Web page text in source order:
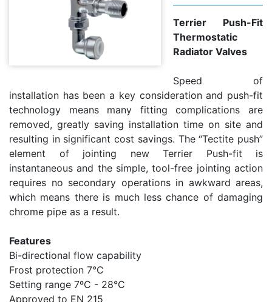
Terrier Push-Fit
Thermostatic
Radiator Valves
Speed of
installation has been a key consideration and push-fit
technology means many fitting complications are
removed, greatly saving installation time on site and
resulting in significant cost savings. The “Tectite push”
element of jointing new Terrier Push-fit is
instantaneous and the simple, tool-free jointing action
requires no secondary operations in awkward areas,
which means there is much less chance of damaging
chrome pipe as a result.
Features
Bi-directional flow capability
Frost protection 7°C
Setting range 7ºC - 28°C
Approved to EN 215